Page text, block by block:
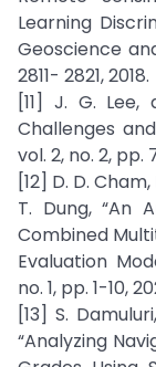
Learning
Geoscience
2811- 2821, 2018.
[11] J. G. Lee,
Challenges
vol. 2, no. 2, pp.
[12] D. D.
T. Dung, “An
Combined
Evaluation
no. 1, pp. 1-10,
[13] S.
“Analyzing